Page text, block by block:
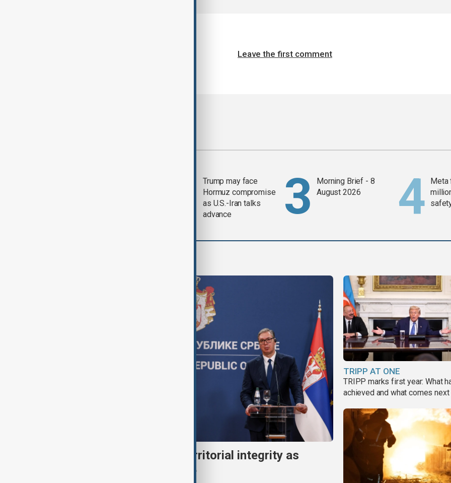
Leave the first comment
Trump may face
Hormuz compromise
as U.S.-Iran talks
advance
Morning Brief - 8
August 2026
Serbia backs Ukraine’s territorial integrity as
Zelenskyy visits Belgrade
TRIPP AT ONE
TRIPP marks first year: What
achieved and what comes next